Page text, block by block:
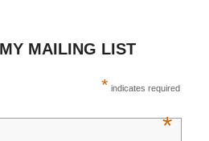
MAILING LIST
* indicates required
*